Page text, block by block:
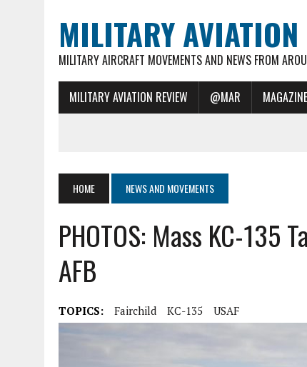
MILITARY AVIATION
MILITARY AIRCRAFT MOVEMENTS AND NEWS FROM
MILITARY AVIATION REVIEW @MAR
HOME NEWS AND MOVEMENTS
PHOTOS: Mass KC-135
AFB
TOPICS: Fairchild KC-135 USAF